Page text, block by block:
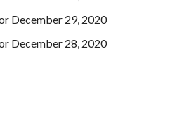
December 29, 2020
December 28, 2020